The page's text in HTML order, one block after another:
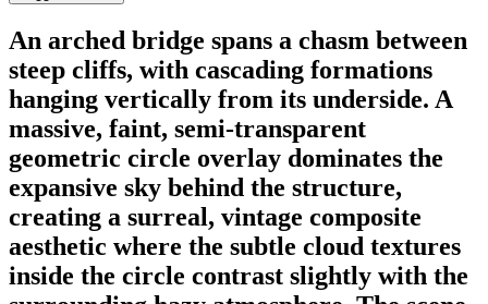
An arched bridge spans a chasm between
steep cliffs, with cascading formations
hanging vertically from its underside. A
massive, faint, semi-transparent
geometric circle overlay dominates the
expansive sky behind the structure,
creating a surreal, vintage composite
aesthetic where the subtle cloud textures
inside the circle contrast slightly with the